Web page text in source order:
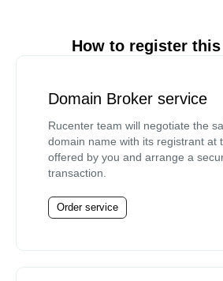
How to register
Domain Broker service
Rucenter team will negotiate the
domain name with its registrant at
offered by you and arrange a
transaction.
Order service